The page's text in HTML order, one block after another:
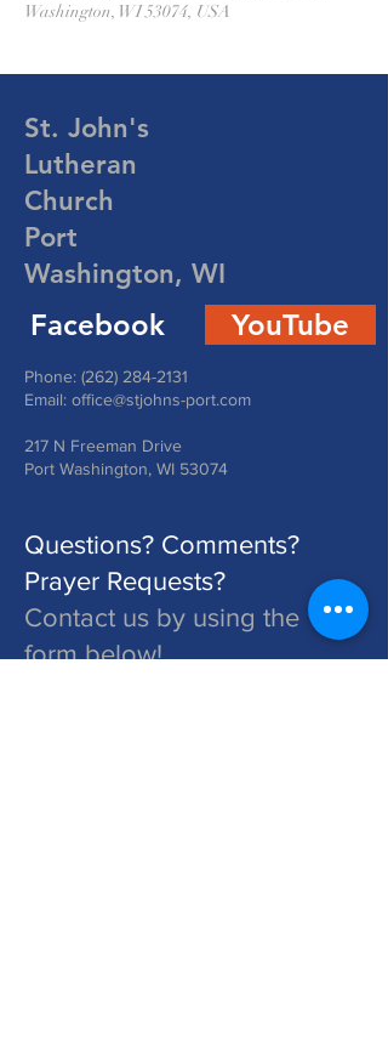
Washington, WI 53074, USA
St. John's
Lutheran
Church
Port
Washington, WI
Facebook YouTube
Phone: (262) 284-2131
Email: office@stjohns-port.com
217 N Freeman Drive
Port Washington, WI 53074
Questions? Comments?
Prayer Requests?
Contact us by using the
form below!